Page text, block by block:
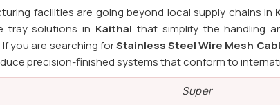
facilities are going beyond local supply chains in
tray solutions in Kaithal that simplify the handling
you are searching forStainless Steel Wire Mesh
precision-finished systems that conform to
Super